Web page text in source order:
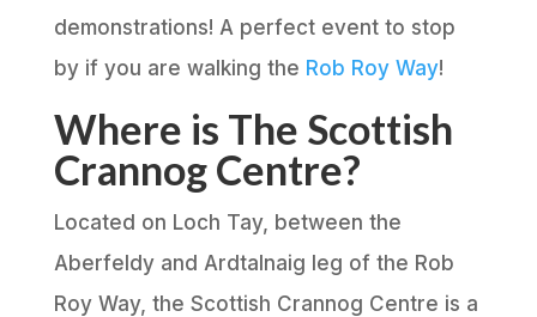
demonstrations! A perfect event to stop
by if you are walking the Rob Roy Way!
Where is The Scottish
Crannog Centre?
Located on Loch Tay, between the
Aberfeldy and Ardtalnaig leg of the Rob
Roy Way, the Scottish Crannog Centre is a